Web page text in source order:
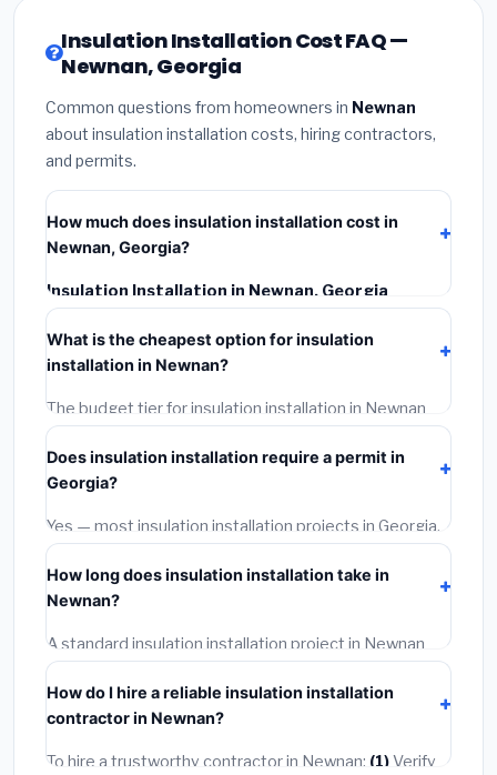
Insulation Installation Cost FAQ —
Newnan, Georgia
Common questions from homeowners in Newnan
about insulation installation costs, hiring contractors,
and permits.
How much does insulation installation cost in
Newnan, Georgia?
Insulation Installation in Newnan, Georgia
typically costs
materials, installation labor at local Georgia BLS wage
rates, and required city permit fees.
What is the cheapest option for insulation
installation in Newnan?
The budget tier for insulation installation in Newnan
starts around
materials and basic installation. Mid-range or premium
options often provide better durability and longer
warranties.
Does insulation installation require a permit in
Georgia?
Yes — most insulation installation projects in Georgia,
including Newnan, require a building or mechanical
permit costing$75–$500. These are already
included in our estimates. Never hire a contractor who
skips the permit — it can void your homeowner's
insurance.
How long does insulation installation take in
Newnan?
A standard insulation installation project in Newnan
takes
often completed in 4–8 hours. Larger installations
may take 2–5 days. Always confirm the timeline when
getting quotes.
How do I hire a reliable insulation installation
contractor in Newnan?
To hire a trustworthy contractor in Newnan: (1)Verify